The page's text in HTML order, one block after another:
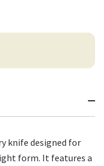
knife designed for
form. It features a